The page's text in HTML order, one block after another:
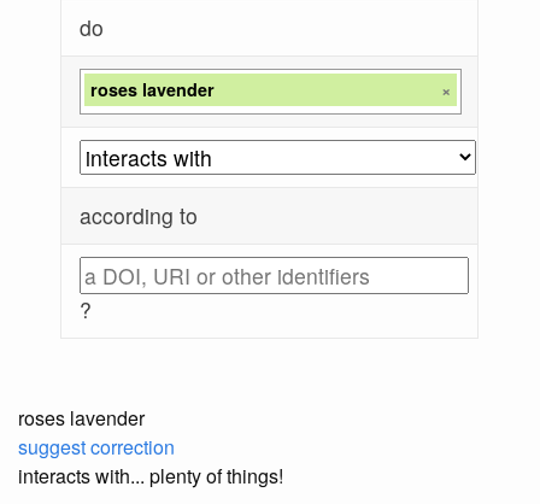
do
roses lavender ×
according to
?
roses lavender
suggest correction
interacts with... plenty of things!